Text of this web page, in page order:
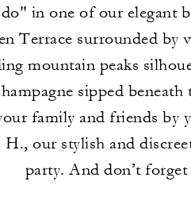
in one of our elegant
Terrace surrounded by
mountain peaks
sipped beneath
family and friends by
H., our stylish and
party. And don’t